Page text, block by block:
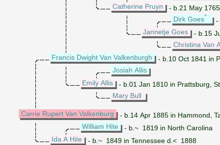
Catherine Pruyn
- b.21 May
Dirk Goes*
-
Jannetje Goes
- b.15
Christina Van
Francis Dwight Van Valkenburgh
- b.10 Oct 1841 in
Josiah Allis
Emily Allis
- b.01 Jan 1810 in Prattsburg,
Mary Bull
Carrie Rupert Van Valkenburg
- b.14 Apr 1885 in Hammond,
William Hite
- b.~ 1819 in North Carolina
Ida A Hite
- b.~ 1849 in Tennessee d.< 1888